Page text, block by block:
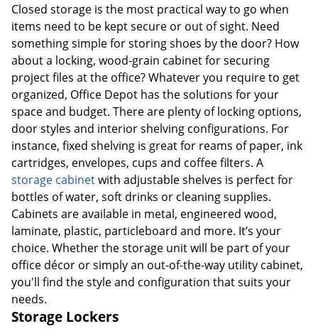
Closed storage is the most practical way to go when
items need to be kept secure or out of sight. Need
something simple for storing shoes by the door? How
about a locking, wood-grain cabinet for securing
project files at the office? Whatever you require to get
organized, Office Depot has the solutions for your
space and budget. There are plenty of locking options,
door styles and interior shelving configurations. For
instance, fixed shelving is great for reams of paper, ink
cartridges, envelopes, cups and coffee filters. A
storage cabinetwith adjustable shelves is perfect for
bottles of water, soft drinks or cleaning supplies.
Cabinets are available in metal, engineered wood,
laminate, plastic, particleboard and more. It’s your
choice. Whether the storage unit will be part of your
office décor or simply an out-of-the-way utility cabinet,
you'll find the style and configuration that suits your
needs.
Storage Lockers